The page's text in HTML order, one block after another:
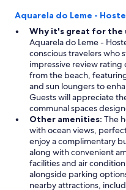
Aquarela do Leme -
Why it's great for the
Aquarela do Leme -
conscious travelers who
impressive review rating
from the beach,
and sun loungers to
Guests will appreciate
communal spaces
Other amenities: The
with ocean views,
enjoy a complimentary
along with convenient
facilities and air
alongside parking
nearby attractions,